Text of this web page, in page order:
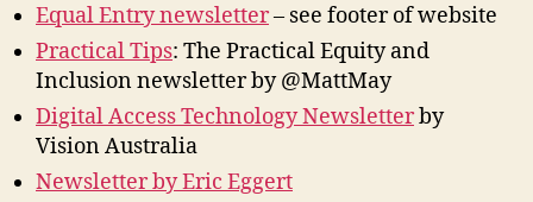
Equal Entry newsletter– see footer of website
Practical Tips: The Practical Equity and
Inclusion newsletter by @MattMay
Digital Access Technology Newsletterby
Vision Australia
Newsletter by Eric Eggert